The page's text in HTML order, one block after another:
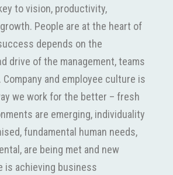
to vision, productivity,
People are at the heart of
depends on the
drive of the management, teams
Company and employee culture is
we work for the better – fresh
are emerging, individuality
fundamental human needs,
are being met and new
is achieving business